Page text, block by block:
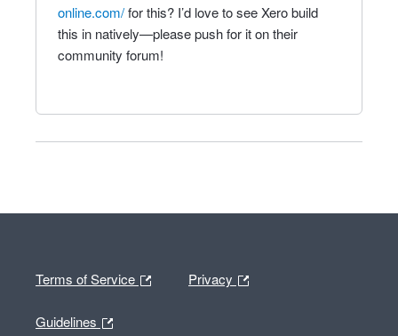
online.com/for this? I’d love to see Xero build
this in natively—please push for it on their
community forum!
Terms of Service Privacy
Guidelines